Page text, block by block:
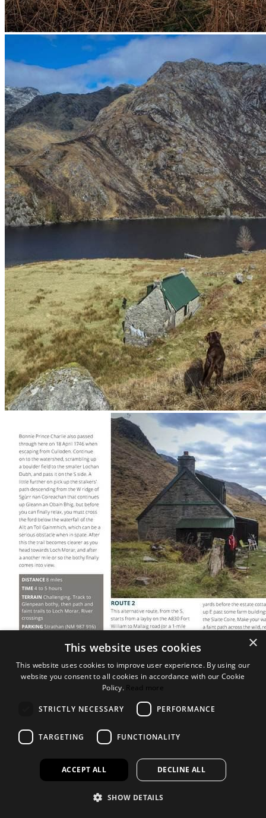
×
This website uses cookies
This website uses cookies to improve user experience. By using our
website you consent to all cookies in accordance with our Cookie
Policy. Read more
STRICTLY NECESSARY PERFORMANCE
TARGETING FUNCTIONALITY
ACCEPT ALL DECLINE ALL
SHOW DETAILS